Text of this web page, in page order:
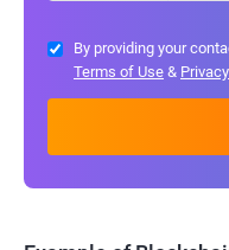
By providing your
Terms of Use &